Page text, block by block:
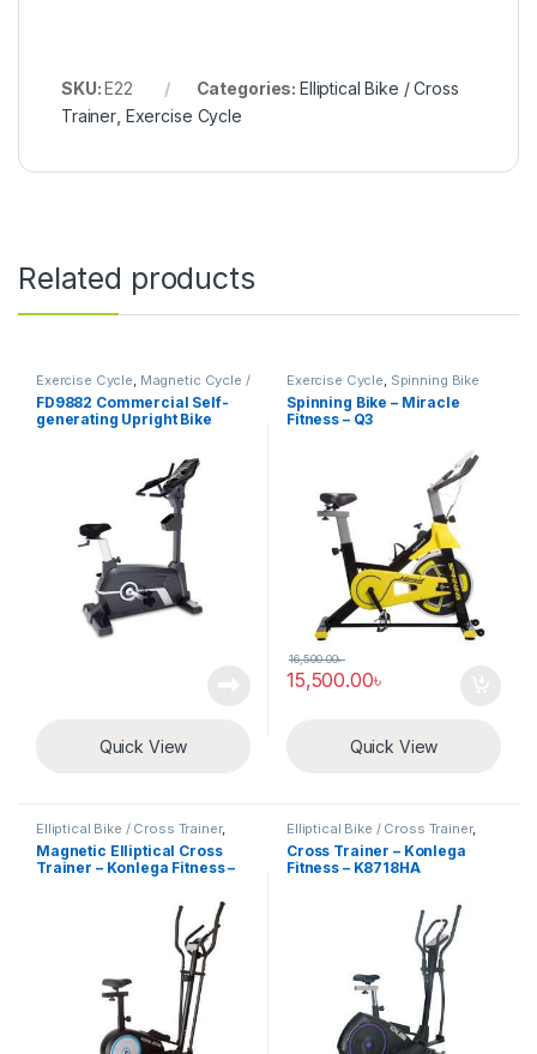
SKU:E22 Categories: Elliptical Bike / Cross
Trainer Exercise Cycle
Related products
Exercise Cycle, Magnetic Cycle /
Upright Bike
FD9882 Commercial Self-
generating Upright Bike
Quick View
Exercise Cycle, Spinning Bike
Spinning Bike – Miracle
Fitness – Q3
15,500.00৳
16,500.00৳
Quick View
Elliptical Bike / Cross Trainer,
Exercise Cycle
Magnetic Elliptical Cross
Trainer – Konlega Fitness –
Elliptical Bike / Cross Trainer,
Exercise Cycle
Cross Trainer – Konlega
Fitness – K8718HA